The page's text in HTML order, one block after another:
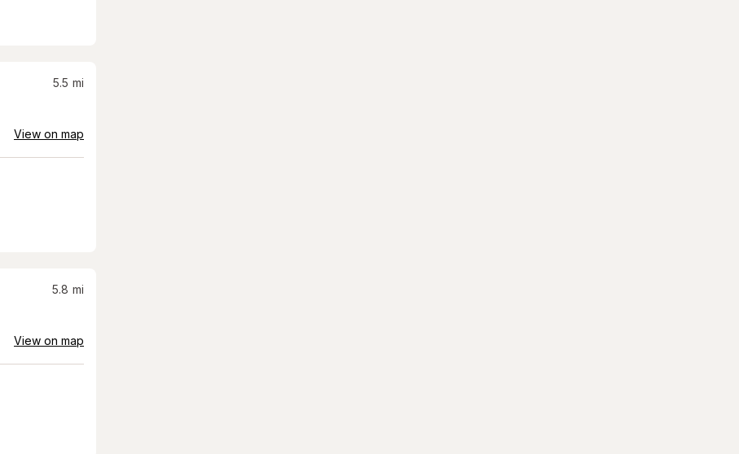
5.5 mi
View on map
5.8 mi
View on map